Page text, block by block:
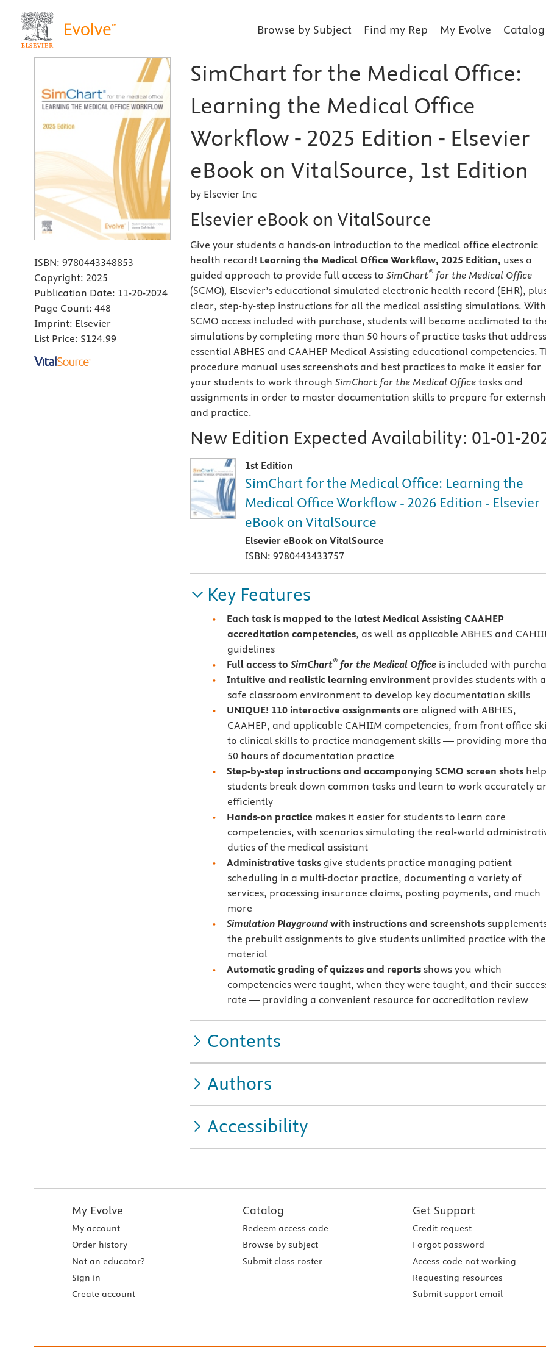
Browse by Subject Find my Rep My Evolve Catalog
ISBN: 9780443348853
Copyright: 2025
Publication Date: 11-20-2024
Page Count: 448
Imprint: Elsevier
List Price: $124.99
SimChart for the Medical Office:
Learning the Medical Office
Workflow - 2025 Edition - Elsevier
eBook on VitalSource, 1st Edition
by Elsevier Inc
Elsevier eBook on VitalSource
Give your students a hands-on introduction to the medical office electronic
health record! Learning the Medical Office Workflow, 2025 Edition, uses a
guided approach to provide full access to SimChart® for the Medical Office
(SCMO), Elsevier’s educational simulated electronic health record (EHR),
clear, step-by-step instructions for all the medical assisting simulations. With
SCMO access included with purchase, students will become acclimated to
simulations by completing more than 50 hours of practice tasks that address
essential ABHES and CAAHEP Medical Assisting educational competencies.
procedure manual uses screenshots and best practices to make it easier for
your students to work through SimChart for the Medical Office tasks and
assignments in order to master documentation skills to prepare for
and practice.
New Edition Expected Availability: 01-01-
1st Edition
SimChart for the Medical Office: Learning the
Medical Office Workflow - 2026 Edition - Elsevier
eBook on VitalSource
Elsevier eBook on VitalSource
ISBN: 9780443433757
Key Features
Each task is mapped to the latest Medical Assisting CAAHEP
accreditation competencies, as well as applicable ABHES and
guidelines
Full access toSimChart® for the Medical Office is included with
Intuitive and realistic learning environment provides students with a
safe classroom environment to develop key documentation skills
UNIQUE! 110 interactive assignments are aligned with ABHES,
CAAHEP, and applicable CAHIIM competencies, from front office
to clinical skills to practice management skills — providing more
50 hours of documentation practice
Step-by-step instructions and accompanying SCMO screen shots help
students break down common tasks and learn to work accurately
efficiently
Hands-on practice makes it easier for students to learn core
competencies, with scenarios simulating the real-world
duties of the medical assistant
Administrative tasks give students practice managing patient
scheduling in a multi-doctor practice, documenting a variety of
services, processing insurance claims, posting payments, and much
more
Simulation Playground with instructions and screenshots
the prebuilt assignments to give students unlimited practice with the
material
Automatic grading of quizzes and reports shows you which
competencies were taught, when they were taught, and their
rate — providing a convenient resource for accreditation review
Contents
Authors
Accessibility
My Evolve
My account
Order history
Not an educator?
Sign in
Create account
Catalog
Redeem access code
Browse by subject
Submit class roster
Get Support
Credit request
Forgot password
Access code not working
Requesting resources
Submit support email